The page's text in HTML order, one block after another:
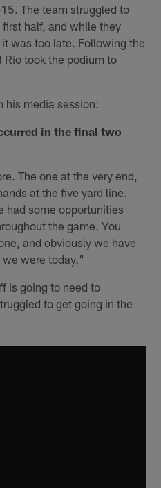
The team struggled to
half, and while they
was too late. Following the
took the podium to
his media session:
in the final two
The one at the very end,
at the five yard line.
had some opportunities
the game. You
and obviously we have
were today."
is going to need to
to get going in the